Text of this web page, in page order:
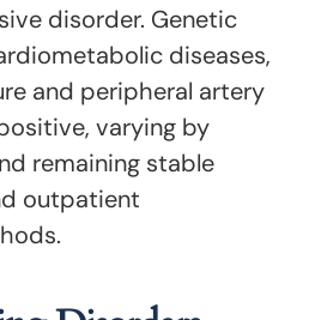
disorder. Genetic
diseases,
and peripheral artery
varying by
remaining stable
outpatient